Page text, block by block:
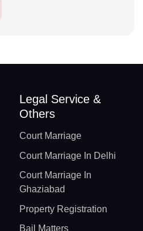
Legal Service &
Others
Court Marriage
Court Marriage In Delhi
Court Marriage In
Ghaziabad
Property Registration
Bail Matters